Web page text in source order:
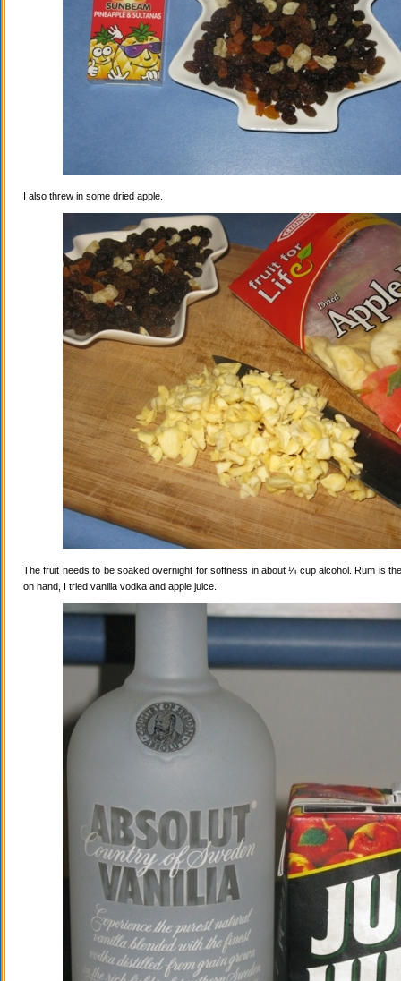
I also threw in some dried apple.
The fruit needs to be soaked overnight for softness in about ¼ cup alcohol. Rum is
on hand, I tried vanilla vodka and apple juice.